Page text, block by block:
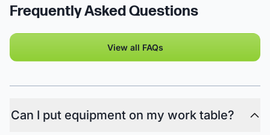
Frequently Asked Questions
View all FAQs
Can I put equipment on my work table?